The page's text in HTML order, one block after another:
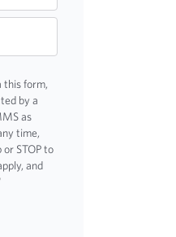
this form,
by a
as
time,
STOP to
and